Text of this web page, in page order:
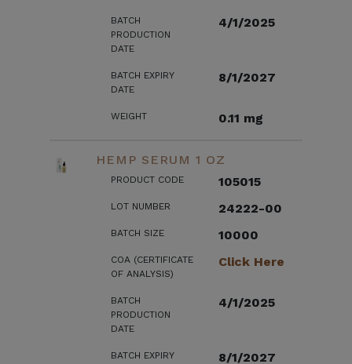
BATCH
PRODUCTION
DATE
4/1/2025
BATCH EXPIRY
DATE
8/1/2027
WEIGHT 0.11 mg
HEMP SERUM 1 OZ
PRODUCT CODE 105015
LOT NUMBER 24222-00
BATCH SIZE 10000
COA (CERTIFICATE
OF ANALYSIS)
Click Here
BATCH
PRODUCTION
DATE
4/1/2025
BATCH EXPIRY 8/1/2027